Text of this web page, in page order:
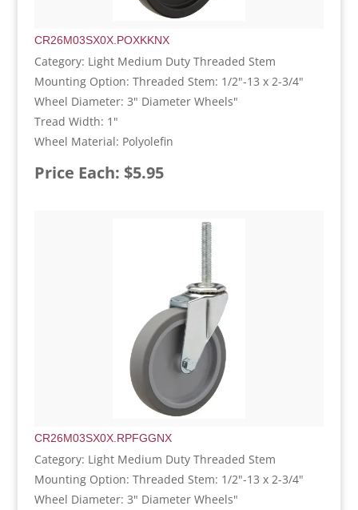
CR26M03SX0X.POXKKNX
Category: Light Medium Duty Threaded Stem
Mounting Option: Threaded Stem: 1/2"-13 x 2-3/4"
Wheel Diameter: 3" Diameter Wheels"
Tread Width: 1"
Wheel Material: Polyolefin
Price Each: $5.95
CR26M03SX0X.RPFGGNX
Category: Light Medium Duty Threaded Stem
Mounting Option: Threaded Stem: 1/2"-13 x 2-3/4"
Wheel Diameter: 3" Diameter Wheels"